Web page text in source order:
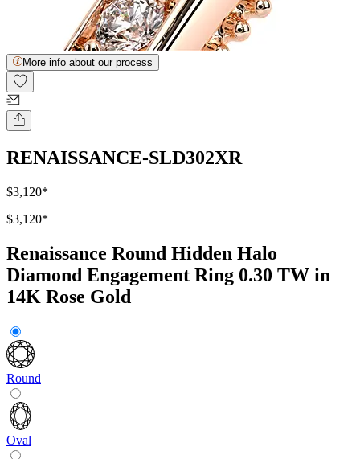
More info about our process
RENAISSANCE-SLD302XR
$3,120*
$3,120*
Renaissance Round Hidden Halo
Diamond Engagement Ring 0.30 TW in
14K Rose Gold
Round
Oval